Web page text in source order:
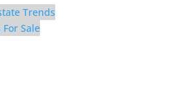
Trends
Sale